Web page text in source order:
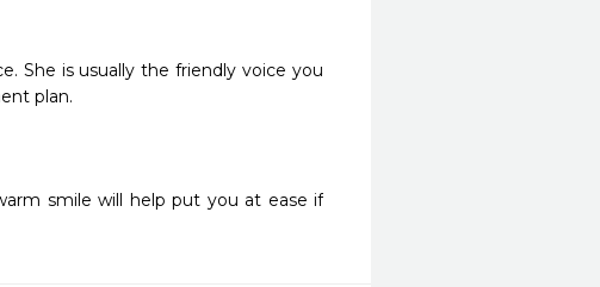
She is usually the friendly voice you
plan.
smile will help put you at ease if